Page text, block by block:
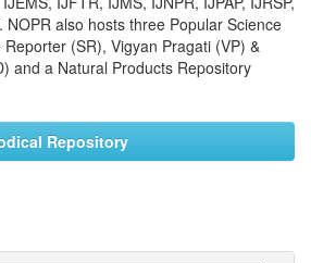
NOPR also hosts three Popular Science
(SR), Vigyan Pragati (VP) &
and a Natural Products Repository
Repository